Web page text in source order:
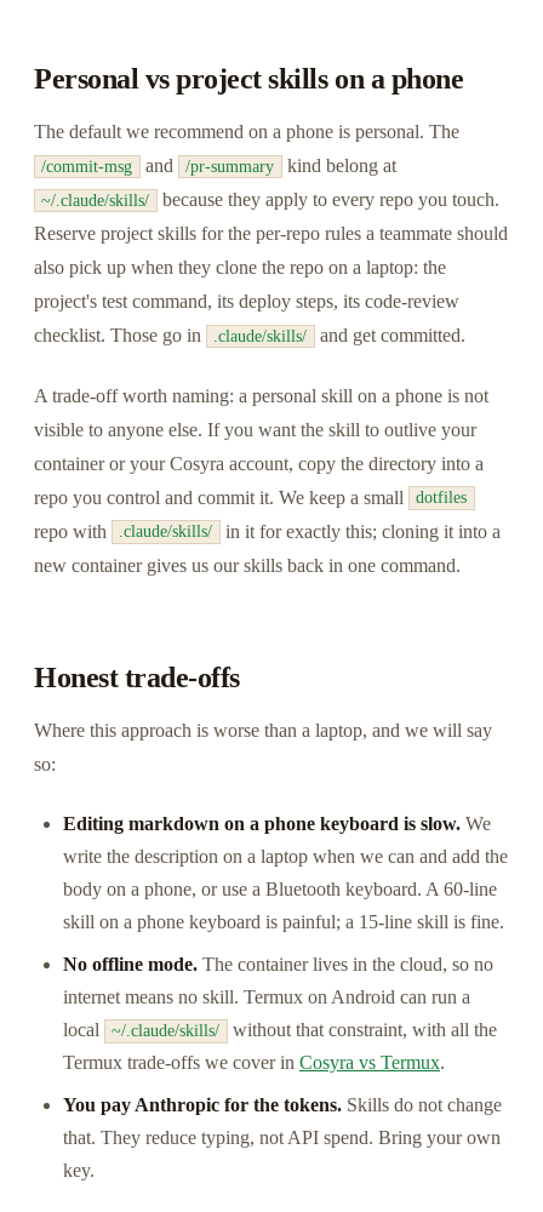
Personal vs project skills on a phone
The default we recommend on a phone is personal. The
/commit-msg and /pr-summary kind belong at
~/.claude/skills/
because they apply to every repo you touch.
Reserve project skills for the per-repo rules a teammate should
also pick up when they clone the repo on a laptop: the
project's test command, its deploy steps, its code-review
checklist. Those go in
.claude/skills/ and get committed.
A trade-off worth naming: a personal skill on a phone is not
visible to anyone else. If you want the skill to outlive your
container or your Cosyra account, copy the directory into a
repo you control and commit it. We keep a small
dotfiles
repo with .claude/skills/
in it for exactly this; cloning it into a
new container gives us our skills back in one command.
Honest trade-offs
Where this approach is worse than a laptop, and we will say
so:
Editing markdown on a phone keyboard is slow. We
write the description on a laptop when we can and add the
body on a phone, or use a Bluetooth keyboard. A 60-line
skill on a phone keyboard is painful; a 15-line skill is fine.
No offline mode. The container lives in the cloud, so no
internet means no skill. Termux on Android can run a
local
~/.claude/skills/
without that constraint, with all the
Termux trade-offs we cover in Cosyra vs Termux.
You pay Anthropic for the tokens. Skills do not change
that. They reduce typing, not API spend. Bring your own
key.